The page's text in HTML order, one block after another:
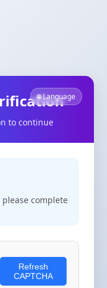
🌐 Language
to continue
complete
Refresh
CAPTCHA